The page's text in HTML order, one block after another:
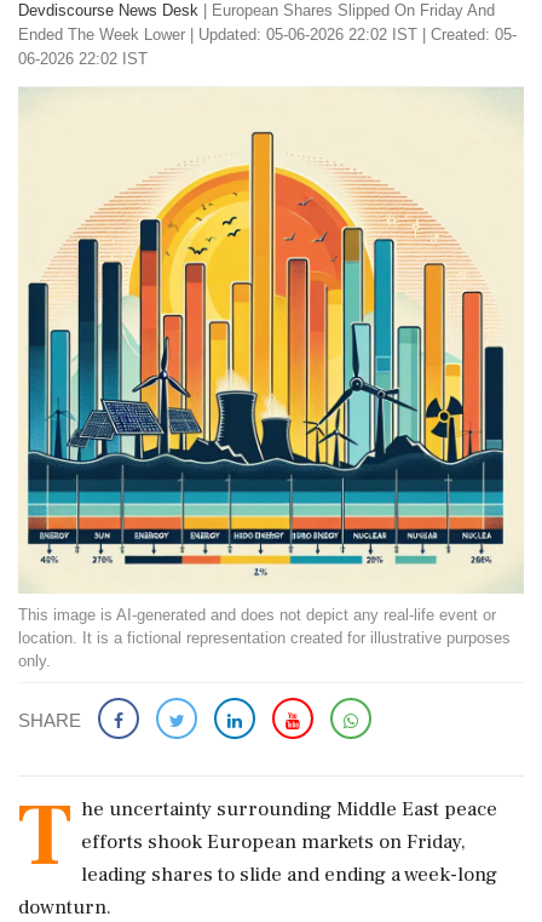
Devdiscourse News Desk
European Shares Slipped On Friday And
Ended The Week Lower
Updated: 05-06-2026 22:02 IST | Created: 05-
06-2026 22:02 IST
This image is AI-generated and does not depict any real-life event or
location. It is a fictional representation created for illustrative purposes
only.
SHARE
T he uncertainty surrounding Middle East peace
efforts shook European markets on Friday,
leading shares to slide and ending a week-long
downturn.